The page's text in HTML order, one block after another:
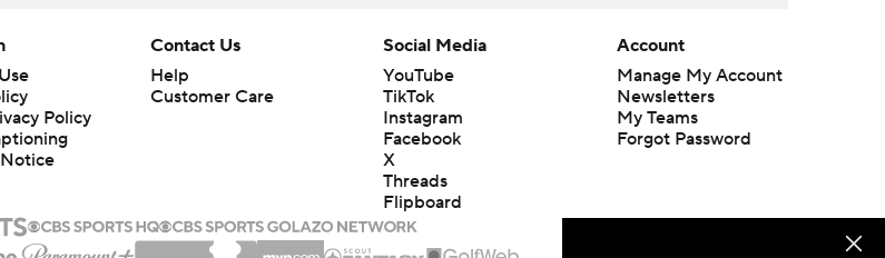
Policy
Contact Us
Help
Customer Care
Social Media
YouTube
TikTok
Instagram
Facebook
X
Threads
Flipboard
Account
Manage My Account
Newsletters
My Teams
Forgot Password